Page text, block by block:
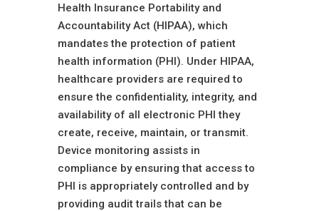
Health Insurance Portability and
Accountability Act (HIPAA), which
mandates the protection of patient
health information (PHI). Under HIPAA,
healthcare providers are required to
ensure the confidentiality, integrity, and
availability of all electronic PHI they
create, receive, maintain, or transmit.
Device monitoring assists in
compliance by ensuring that access to
PHI is appropriately controlled and by
providing audit trails that can be